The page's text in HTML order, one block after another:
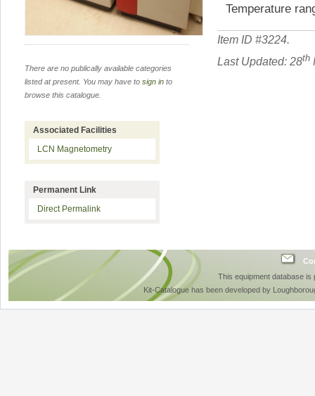
Temperature
Item ID #3224.
Last Updated: 28th
There are no publically available categories
listed at present. You may have to sign in to
browse this catalogue.
Associated Facilities
LCN Magnetometry
Permanent Link
Direct Permalink
This equipment database
Kit-Catalogue has been developed by